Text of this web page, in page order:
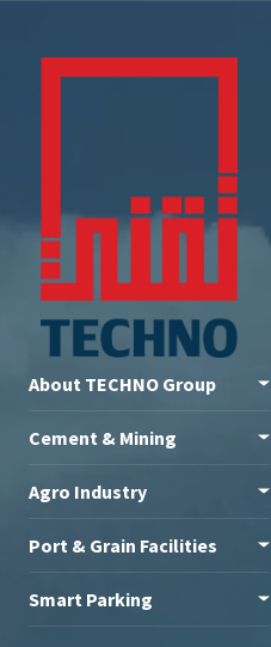
About TECHNO Group
Cement & Mining
Agro Industry
Port & Grain Facilities
Smart Parking